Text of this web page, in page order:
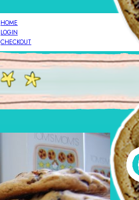
HOME
LOGIN
CHECKOUT